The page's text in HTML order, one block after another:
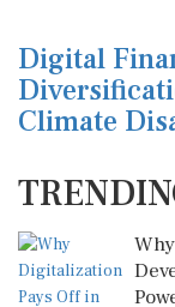
Digital
Climate